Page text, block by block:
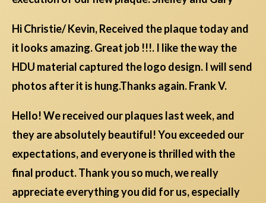
Hi Christie/ Kevin, Received the plaque today and
it looks amazing. Great job !!!. I like the way the
HDU material captured the logo design. I will send
photos after it is hung.Thanks again. Frank V.
Hello! We received our plaques last week, and
they are absolutely beautiful! You exceeded our
expectations, and everyone is thrilled with the
final product. Thank you so much, we really
appreciate everything you did for us, especially